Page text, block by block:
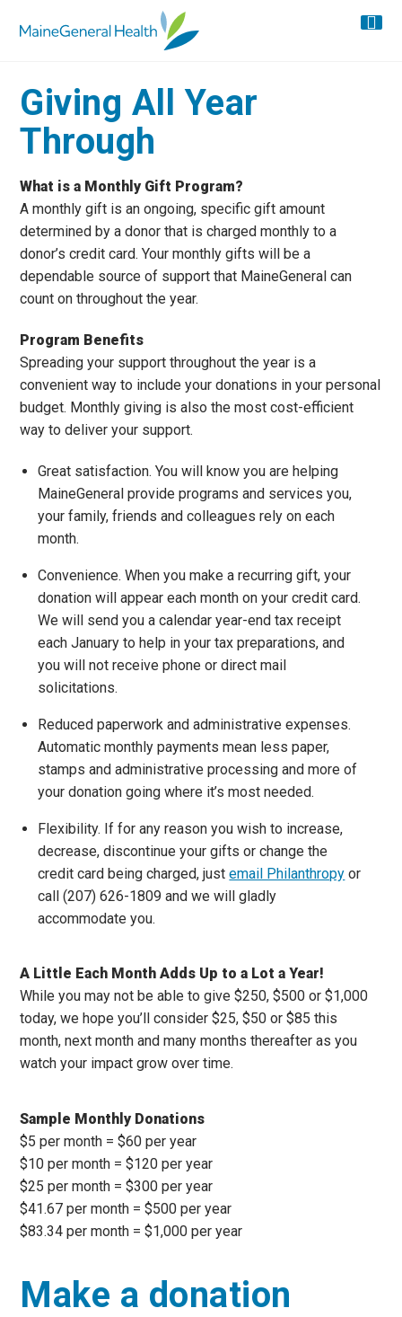
Giving All Year
Through
What is a Monthly Gift Program?
A monthly gift is an ongoing, specific gift amount
determined by a donor that is charged monthly to a
donor’s credit card. Your monthly gifts will be a
dependable source of support that MaineGeneral can
count on throughout the year.
Program Benefits
Spreading your support throughout the year is a
convenient way to include your donations in your personal
budget. Monthly giving is also the most cost-efficient
way to deliver your support.
Great satisfaction. You will know you are helping
MaineGeneral provide programs and services you,
your family, friends and colleagues rely on each
month.
Convenience. When you make a recurring gift, your
donation will appear each month on your credit card.
We will send you a calendar year-end tax receipt
each January to help in your tax preparations, and
you will not receive phone or direct mail
solicitations.
Reduced paperwork and administrative expenses.
Automatic monthly payments mean less paper,
stamps and administrative processing and more of
your donation going where it’s most needed.
Flexibility. If for any reason you wish to increase,
decrease, discontinue your gifts or change the
credit card being charged, justemail Philanthropy or
call (207) 626-1809 and we will gladly
accommodate you.
A Little Each Month Adds Up to a Lot a Year!
While you may not be able to give $250, $500 or $1,000
today, we hope you’ll consider $25, $50 or $85 this
month, next month and many months thereafter as you
watch your impact grow over time.
Sample Monthly Donations
$5 per month = $60 per year
$10 per month = $120 per year
$25 per month = $300 per year
$41.67 per month = $500 per year
$83.34 per month = $1,000 per year
Make a donation